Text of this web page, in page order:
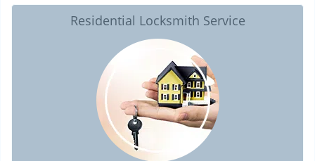
Residential Locksmith Service